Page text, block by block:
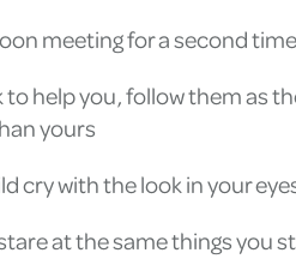
meeting for a second
help you, follow them as
yours
cry with the look in your
at the same things you